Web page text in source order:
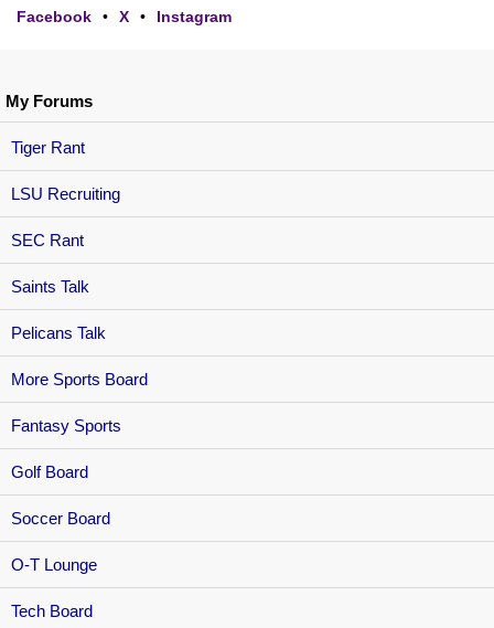
My Forums
Tiger Rant
LSU Recruiting
SEC Rant
Saints Talk
Pelicans Talk
More Sports Board
Fantasy Sports
Golf Board
Soccer Board
O-T Lounge
Tech Board
Facebook • X • Instagram